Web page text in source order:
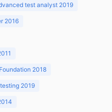
test analyst 2019
2016
Foundation 2018
2019